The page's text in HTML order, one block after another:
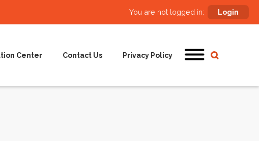
You are not logged in: Login
Center Contact Us Privacy Policy